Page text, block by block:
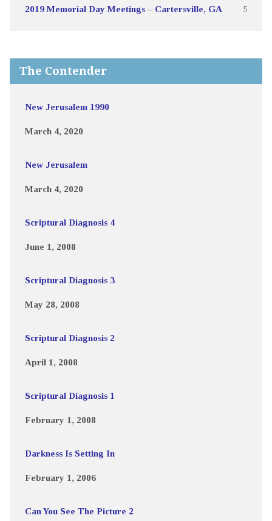
2019 Memorial Day Meetings – Cartersville, GA 5
The Contender
New Jerusalem 1990
March 4, 2020
New Jerusalem
March 4, 2020
Scriptural Diagnosis 4
June 1, 2008
Scriptural Diagnosis 3
May 28, 2008
Scriptural Diagnosis 2
April 1, 2008
Scriptural Diagnosis 1
February 1, 2008
Darkness Is Setting In
February 1, 2006
Can You See The Picture 2